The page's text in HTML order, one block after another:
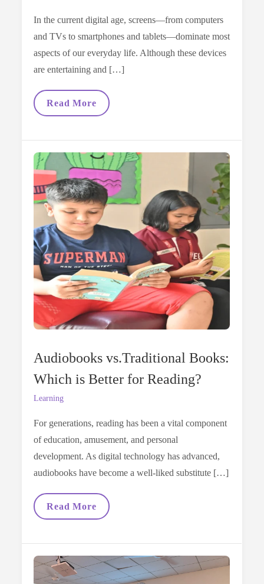
In the current digital age, screens—from computers
and TVs to smartphones and tablets—dominate most
aspects of our everyday life. Although these devices
are entertaining and […]
Screen-
Books
Can
Replace
Excessive
Gadget
Time
Read More
Audiobooks vs.Traditional Books:
Which is Better for Reading?
Learning
For generations, reading has been a vital component
of education, amusement, and personal
development. As digital technology has advanced,
audiobooks have become a well-liked substitute […]
Audiobooks
Vs.Traditional
Is
Better
For
Reading?
Read More